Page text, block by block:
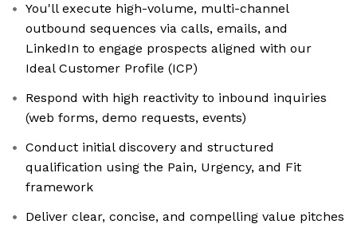
You'll execute high-volume, multi-channel
outbound sequences via calls, emails, and
LinkedIn to engage prospects aligned with our
Ideal Customer Profile (ICP)
Respond with high reactivity to inbound inquiries
(web forms, demo requests, events)
Conduct initial discovery and structured
qualification using the Pain, Urgency, and Fit
framework
Deliver clear, concise, and compelling value pitches